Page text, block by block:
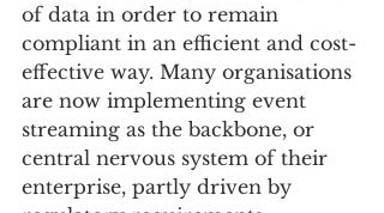
of data in order to remain
compliant in an efficient and cost-
effective way. Many organisations
are now implementing event
streaming as the backbone, or
central nervous system of their
enterprise, partly driven by